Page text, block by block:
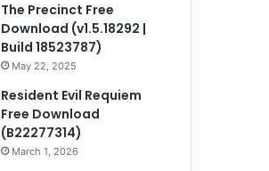
The Precinct Free
Download (v1.5.18292 |
Build 18523787)
May 22, 2025
Resident Evil Requiem
Free Download
(B22277314)
March 1, 2026